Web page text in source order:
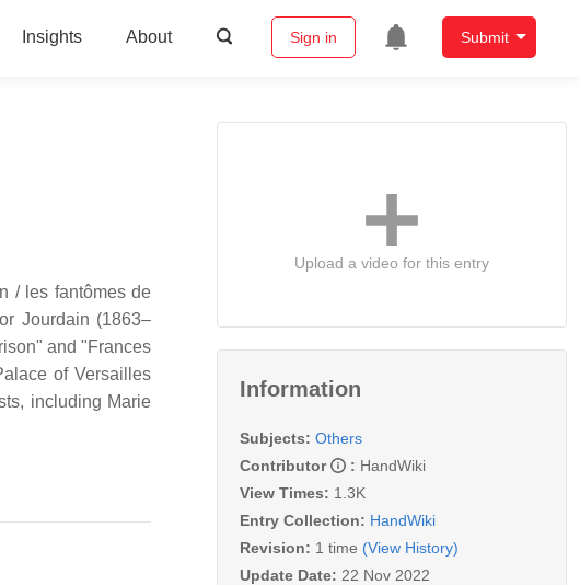
Insights About Sign in Submit
/ les fantômes de
Jourdain (1863–
and "Frances
of Versailles
including Marie
Upload a video for this entry
Information
Subjects: Others
Contributor
: HandWiki
View Times: 1.3K
Entry Collection: HandWiki
Revision: 1 time (View History)
Update Date: 22 Nov 2022